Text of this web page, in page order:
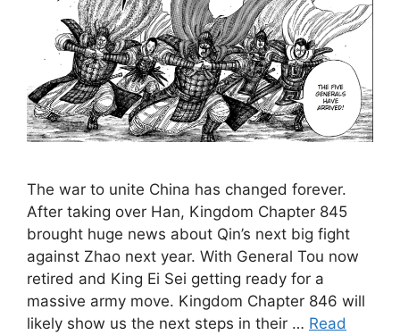
The war to unite China has changed forever.
After taking over Han, Kingdom Chapter 845
brought huge news about Qin’s next big fight
against Zhao next year. With General Tou now
retired and King Ei Sei getting ready for a
massive army move. Kingdom Chapter 846 will
likely show us the next steps in their … Read